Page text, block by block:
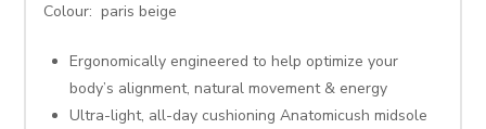
Colour: paris beige
Ergonomically engineered to help optimize your
body’s alignment, natural movement & energy
Ultra-light, all-day cushioning Anatomicush midsole